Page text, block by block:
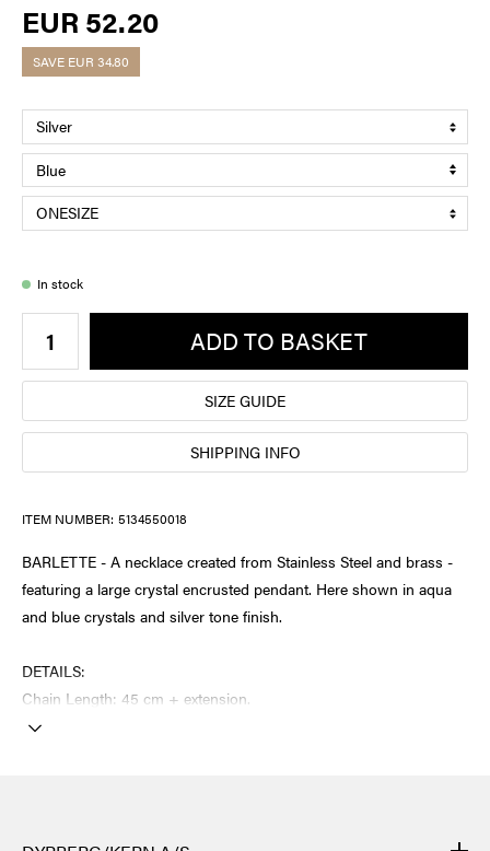
EUR 52.20
SAVE EUR 34.80
In stock
ADD TO BASKET
SIZE GUIDE
SHIPPING INFO
ITEM NUMBER: 5134550018
BARLETTE - A necklace created from Stainless Steel and brass -
featuring a large crystal encrusted pendant. Here shown in aqua
and blue crystals and silver tone finish.
DETAILS:
Chain Length: 45 cm + extension.